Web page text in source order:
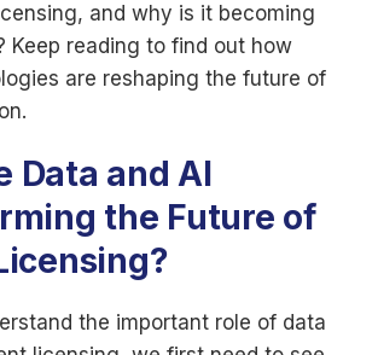
and why is it becoming
Keep reading to find out how
are reshaping the future of
Data and AI
the Future of
the important role of data